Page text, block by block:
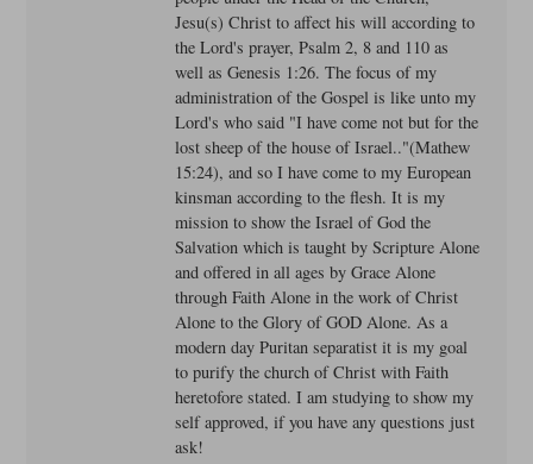
Jesu(s) Christ to affect his will according to
the Lord's prayer, Psalm 2, 8 and 110 as
well as Genesis 1:26. The focus of my
administration of the Gospel is like unto my
Lord's who said "I have come not but for the
lost sheep of the house of Israel.."(Mathew
15:24), and so I have come to my European
kinsman according to the flesh. It is my
mission to show the Israel of God the
Salvation which is taught by Scripture Alone
and offered in all ages by Grace Alone
through Faith Alone in the work of Christ
Alone to the Glory of GOD Alone. As a
modern day Puritan separatist it is my goal
to purify the church of Christ with Faith
heretofore stated. I am studying to show my
self approved, if you have any questions just
ask!